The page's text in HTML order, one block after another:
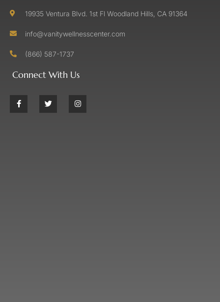
19935 Ventura Blvd. 1st Fl Woodland Hills, CA 91364
info@vanitywellnesscenter.com
(866) 587-1737
Connect With Us